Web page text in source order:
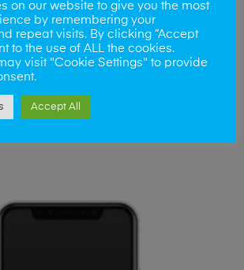
ADD TO BASKET
11 Screen Replacement
on our website to give you the most
by remembering your
repeat visits. By clicking “Accept
to the use of ALL the cookies.
visit "Cookie Settings" to provide
Accept All